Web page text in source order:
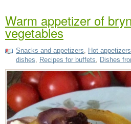
Warm appetizer of
vegetables
Snacks and appetizers Hot appetizers
dishes
Recipes for buffets Dishes